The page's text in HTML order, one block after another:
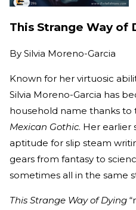
This Strange Way of
By Silvia Moreno-Garcia
Known for her virtuosic
Silvia Moreno-Garcia has
household name thanks to
Mexican Gothic. Her earlier
aptitude for slip steam
gears from fantasy to
sometimes all in the same
This Strange Way of Dying